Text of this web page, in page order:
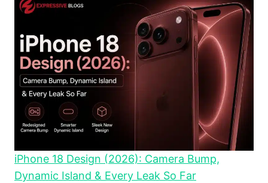
iPhone 18 Design (2026): Camera Bump,
Dynamic Island & Every Leak So Far